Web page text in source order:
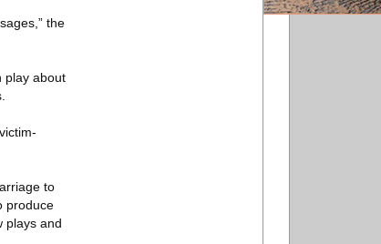
the
play about
to
produce
plays and